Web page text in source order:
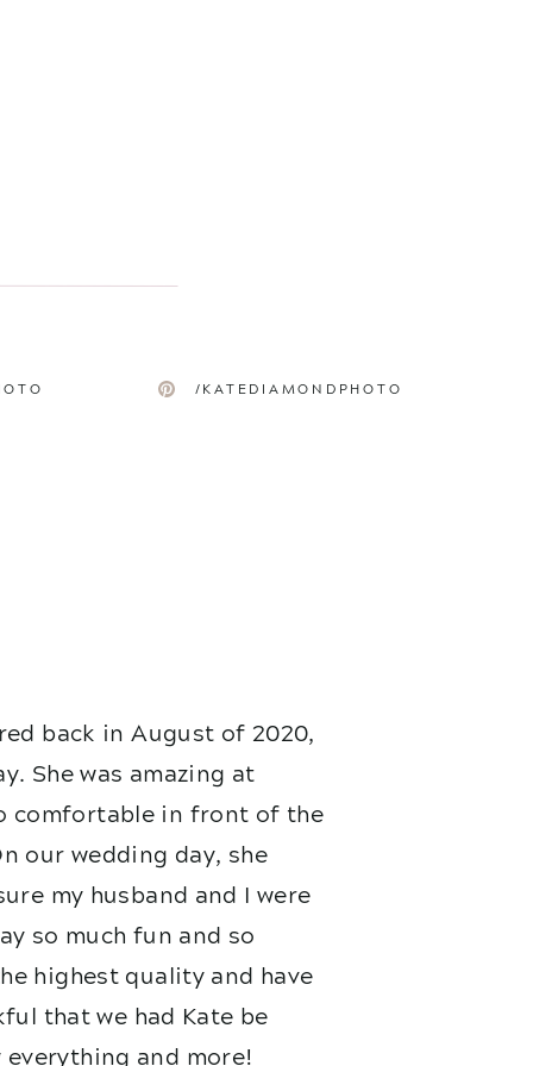
/KATEDIAMONDPHOTO
back in August of 2020,
She was amazing at
comfortable in front of the
our wedding day, she
my husband and I were
so much fun and so
highest quality and have
that we had Kate be
and more!